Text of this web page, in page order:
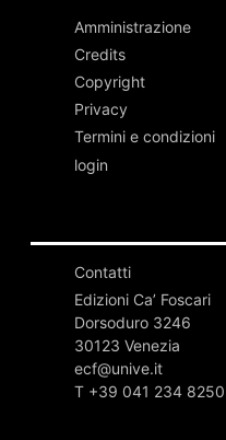
Amministrazione
Credits
Copyright
Privacy
Termini e condizioni
login
Contatti
Edizioni Ca’ Foscari
Dorsoduro 3246
30123 Venezia
ecf@unive.it
T +39 041 234 8250